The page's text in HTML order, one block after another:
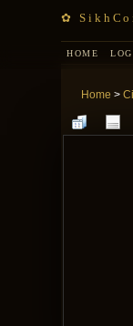
✿
HOME
Home >